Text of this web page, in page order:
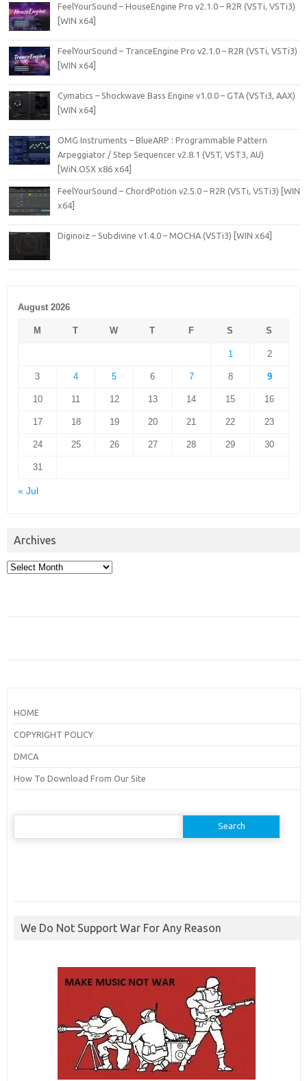
FeelYourSound – HouseEngine Pro v2.1.0 – R2R (VSTi, VSTi3)
[WIN x64]
FeelYourSound – TranceEngine Pro v2.1.0 – R2R (VSTi, VSTi3)
[WIN x64]
Cymatics – Shockwave Bass Engine v1.0.0 – GTA (VSTi3, AAX)
[WIN x64]
OMG Instruments – BlueARP : Programmable Pattern
Arpeggiator / Step Sequencer v2.8.1 (VST, VST3, AU)
[WiN.OSX x86 x64]
FeelYourSound – ChordPotion v2.5.0 – R2R (VSTi, VSTi3) [WIN
x64]
Diginoiz – Subdivine v1.4.0 – MOCHA (VSTi3) [WIN x64]
August 2026
M T W T F S S
1 2
3 4 5 6 7 8 9
10 11 12 13 14 15 16
17 18 19 20 21 22 23
24 25 26 27 28 29 30
31
« Jul
Archives
Archives
HOME
COPYRIGHT POLICY
DMCA
How To Download From Our Site
Search
We Do Not Support War For Any Reason